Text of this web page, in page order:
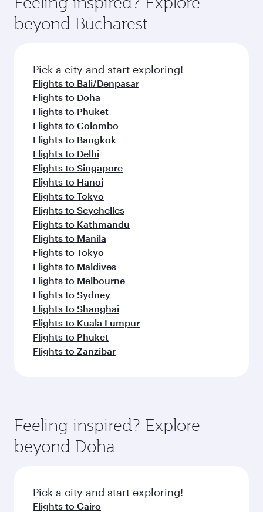
soft blanket and pillow. Explore thousands of
entertainment options on Oryx One including
fresh ingredients and inspired by global
flavours.
beyond Bucharest
Pick a city and start exploring!
Flights to Bali/Denpasar
Flights to Doha
Flights to Phuket
Flights to Colombo
Flights to Bangkok
Flights to Delhi
Flights to Singapore
Flights to Hanoi
Flights to Tokyo
Flights to Seychelles
Flights to Kathmandu
Flights to Manila
Flights to Tokyo
Flights to Maldives
Flights to Melbourne
Flights to Sydney
Flights to Shanghai
Flights to Kuala Lumpur
Flights to Phuket
Flights to Zanzibar
Feeling inspired? Explore
beyond Doha
Pick a city and start exploring!
Flights to Cairo